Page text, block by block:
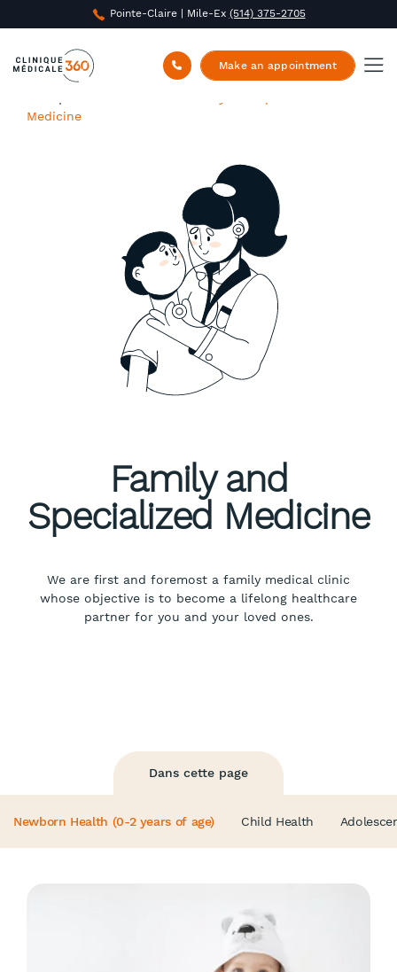
Pointe-Claire | Mile-Ex (514) 375-2705
Make an appointment
Medicine
Family and
Specialized Medicine
We are first and foremost a family medical clinic
whose objective is to become a lifelong healthcare
partner for you and your loved ones.
Dans cette page
Newborn Health (0-2 years of age) Child Health